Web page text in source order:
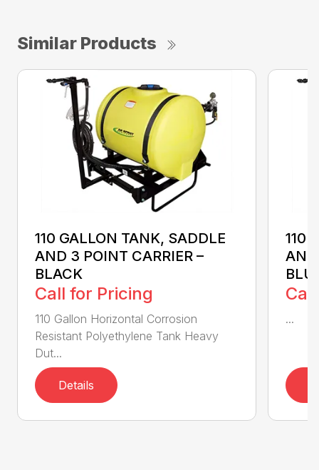
Similar Products
110 GALLON TANK, SADDLE
AND 3 POINT CARRIER –
BLACK
Call for Pricing
110 Gallon Horizontal Corrosion
Resistant Polyethylene Tank Heavy
Dut...
Details
110
AND
...